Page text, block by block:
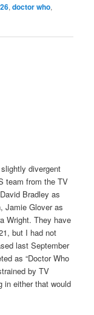
,doctor who,
divergent
team from the TV
Bradley as
Jamie Glover as
Wright. They have
but I had not
last September
as “Doctor Who
by TV
in either that would